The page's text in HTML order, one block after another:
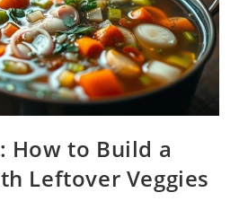
How to Build a
Leftover Veggies